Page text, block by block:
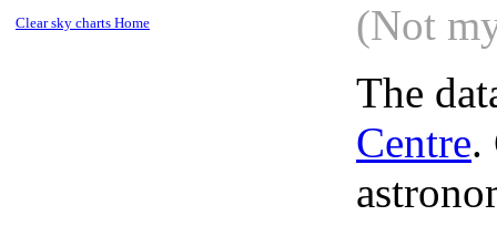
Clear sky charts Home
(Not
The
Centre.